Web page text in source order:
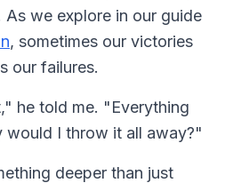
we explore in our guide
, sometimes our victories
our failures.
he told me. "Everything
would I throw it all away?"
deeper than just